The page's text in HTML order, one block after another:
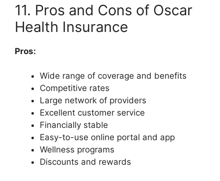
11. Pros and Cons of Oscar
Health Insurance
Pros:
Wide range of coverage and benefits
Competitive rates
Large network of providers
Excellent customer service
Financially stable
Easy-to-use online portal and app
Wellness programs
Discounts and rewards